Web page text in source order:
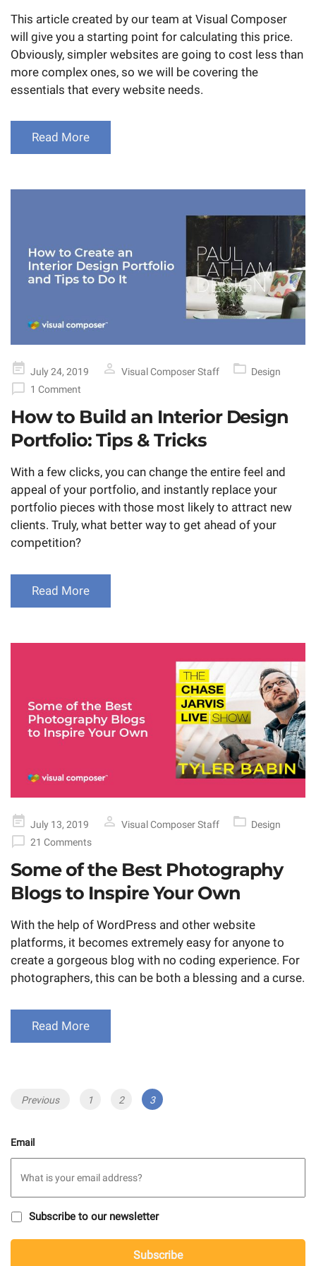
This article created by our team at Visual Composer
will give you a starting point for calculating this price.
Obviously, simpler websites are going to cost less than
more complex ones, so we will be covering the
essentials that every website needs.
Read More
Posted
on
July 24, 2019 Visual Composer Staff
Design
1 Comment
How to Build an Interior Design
Portfolio: Tips & Tricks
With a few clicks, you can change the entire feel and
appeal of your portfolio, and instantly replace your
portfolio pieces with those most likely to attract new
clients. Truly, what better way to get ahead of your
competition?
Read More
Posted
on
July 13, 2019 Visual Composer Staff
Design
21 Comments
Some of the Best Photography
Blogs to Inspire Your Own
With the help of WordPress and other website
platforms, it becomes extremely easy for anyone to
create a gorgeous blog with no coding experience. For
photographers, this can be both a blessing and a curse.
Read More
Posts
Previous Page
1 Page
2 Page
3
Email
S
b
Subscribe to our newsletter
C
Subscribe